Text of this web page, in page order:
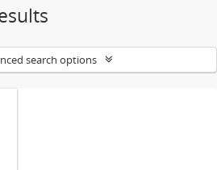
search options